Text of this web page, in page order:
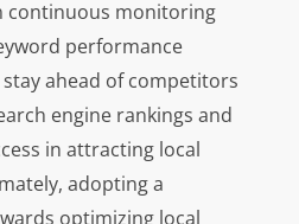
continuous monitoring
performance
ahead of competitors
engine rankings and
in attracting local
adopting a
optimizing local